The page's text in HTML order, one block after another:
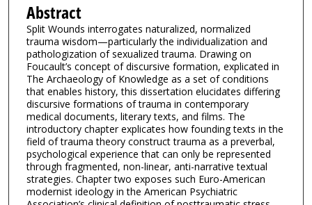
Abstract
Split Wounds interrogates naturalized, normalized
trauma wisdom—particularly the individualization and
pathologization of sexualized trauma. Drawing on
Foucault’s concept of discursive formation, explicated in
The Archaeology of Knowledge as a set of conditions
that enables history, this dissertation elucidates differing
discursive formations of trauma in contemporary
medical documents, literary texts, and films. The
introductory chapter explicates how founding texts in the
field of trauma theory construct trauma as a preverbal,
psychological experience that can only be represented
through fragmented, non-linear, anti-narrative textual
strategies. Chapter two exposes such Euro-American
modernist ideology in the American Psychiatric